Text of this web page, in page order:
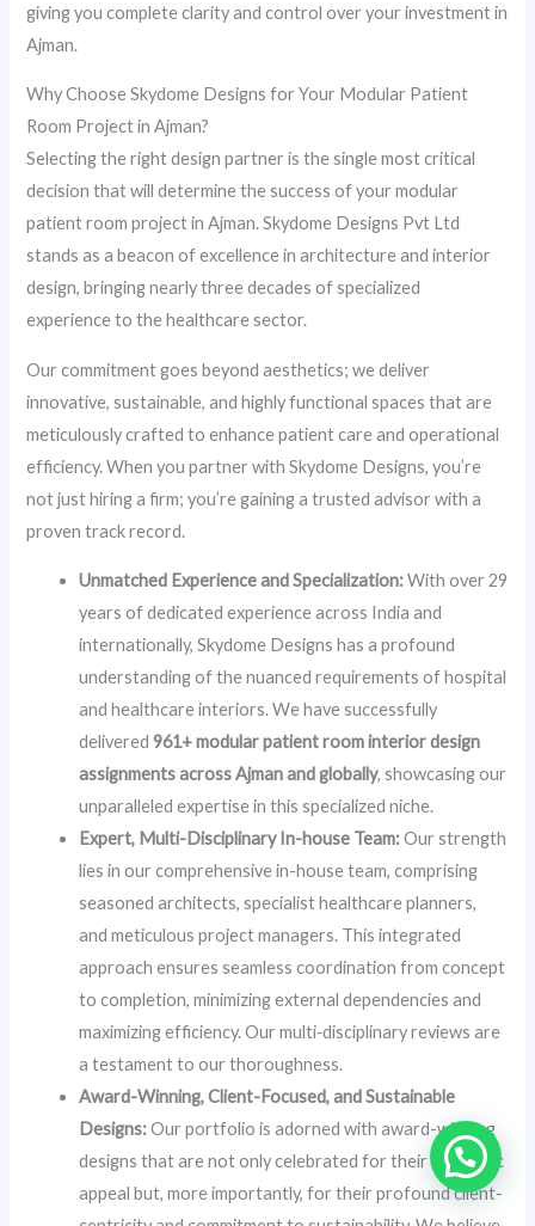
giving you complete clarity and control over your investment in
Ajman.
Why Choose Skydome Designs for Your Modular Patient
Room Project in Ajman?
Selecting the right design partner is the single most critical
decision that will determine the success of your modular
patient room project in Ajman. Skydome Designs Pvt Ltd
stands as a beacon of excellence in architecture and interior
design, bringing nearly three decades of specialized
experience to the healthcare sector.
Our commitment goes beyond aesthetics; we deliver
innovative, sustainable, and highly functional spaces that are
meticulously crafted to enhance patient care and operational
efficiency. When you partner with Skydome Designs, you’re
not just hiring a firm; you’re gaining a trusted advisor with a
proven track record.
Unmatched Experience and Specialization:With over 29
years of dedicated experience across India and
internationally, Skydome Designs has a profound
understanding of the nuanced requirements of hospital
and healthcare interiors. We have successfully
delivered961+ modular patient room interior design
assignments across Ajman and globally, showcasing our
unparalleled expertise in this specialized niche.
Expert, Multi-Disciplinary In-house Team:Our strength
lies in our comprehensive in-house team, comprising
seasoned architects, specialist healthcare planners,
and meticulous project managers. This integrated
approach ensures seamless coordination from concept
to completion, minimizing external dependencies and
maximizing efficiency. Our multi‑disciplinary reviews are
a testament to our thoroughness.
Award-Winning, Client-Focused, and Sustainable
Designs:Our portfolio is adorned with award-winning
designs that are not only celebrated for their aesthetic
appeal but, more importantly, for their profound client-